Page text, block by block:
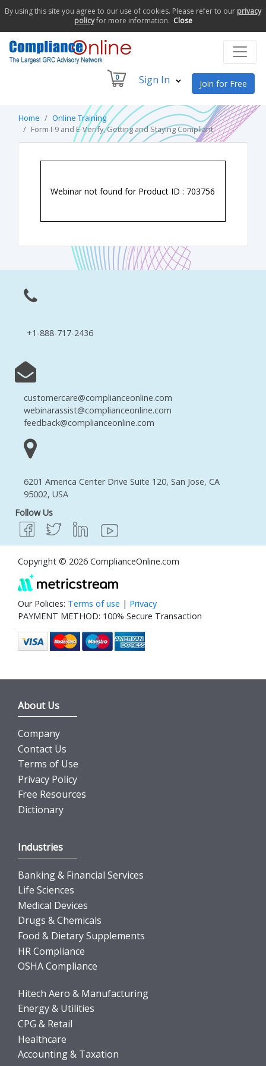
By using this site you agree to our use of cookies. Please refer to our privacy
policyfor more information. Close
0 Sign In Join for Free
Home
Online Training
Form I-9 and E-Verify, Getting and Staying Compliant
Webinar not found for Product ID : 703756
+1-888-717-2436
customercare@complianceonline.com
webinarassist@complianceonline.com
feedback@complianceonline.com
6201 America Center Drive Suite 120, San Jose, CA
95002, USA
Follow Us
Copyright © 2026 ComplianceOnline.com
Our Policies: Terms of use | Privacy
PAYMENT METHOD: 100% Secure Transaction
About Us
Company
Contact Us
Terms of Use
Privacy Policy
Free Resources
Dictionary
Industries
Banking & Financial Services
Life Sciences
Medical Devices
Drugs & Chemicals
Food & Dietary Supplements
HR Compliance
OSHA Compliance
Hitech Aero & Manufacturing
Energy & Utilities
CPG & Retail
Healthcare
Accounting & Taxation